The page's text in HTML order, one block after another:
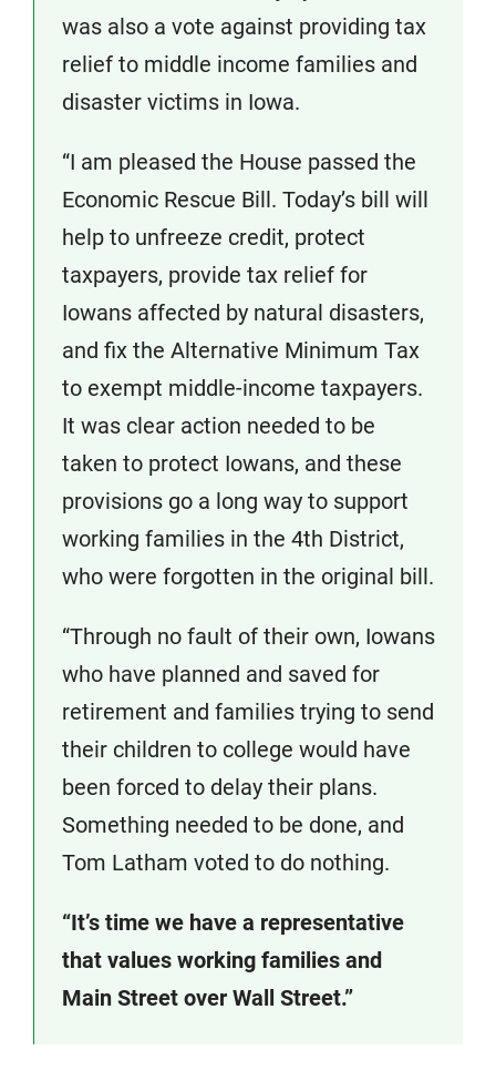
was also a vote against providing tax
relief to middle income families and
disaster victims in Iowa.
“I am pleased the House passed the
Economic Rescue Bill. Today’s bill will
help to unfreeze credit, protect
taxpayers, provide tax relief for
Iowans affected by natural disasters,
and fix the Alternative Minimum Tax
to exempt middle-income taxpayers.
It was clear action needed to be
taken to protect Iowans, and these
provisions go a long way to support
working families in the 4th District,
who were forgotten in the original bill.
“Through no fault of their own, Iowans
who have planned and saved for
retirement and families trying to send
their children to college would have
been forced to delay their plans.
Something needed to be done, and
Tom Latham voted to do nothing.
“It’s time we have a representative
that values working families and
Main Street over Wall Street.”